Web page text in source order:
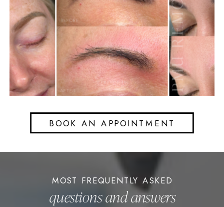
BOOK AN APPOINTMENT
MOST FREQUENTLY ASKED
questions and answers